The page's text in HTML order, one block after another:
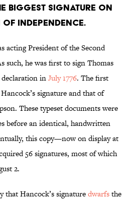
BIGGEST SIGNATURE ON
INDEPENDENCE.
acting President of the Second
such, he was first to sign Thomas
declaration inJuly 1776. The first
signature and that of
These typeset documents were
before an identical, handwritten
this copy—now on display at
56 signatures, most of which
2.
that Hancock’s signaturedwarfsthe